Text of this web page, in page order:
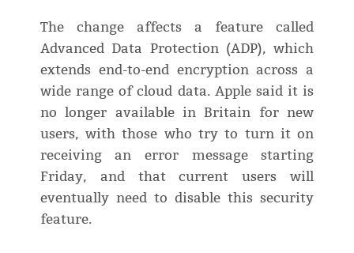
The change affects a feature called
Advanced Data Protection (ADP), which
extends end-to-end encryption across a
wide range of cloud data. Apple said it is
no longer available in Britain for new
users, with those who try to turn it on
receiving an error message starting
Friday, and that current users will
eventually need to disable this security
feature.